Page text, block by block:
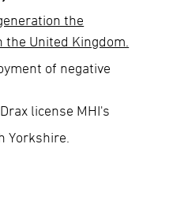
the
United Kingdom.
of negative
license MHI's
Yorkshire.